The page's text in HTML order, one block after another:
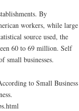
By
workers, while large
source used, the
60 to 69 million. Self
small businesses.
to Small Business